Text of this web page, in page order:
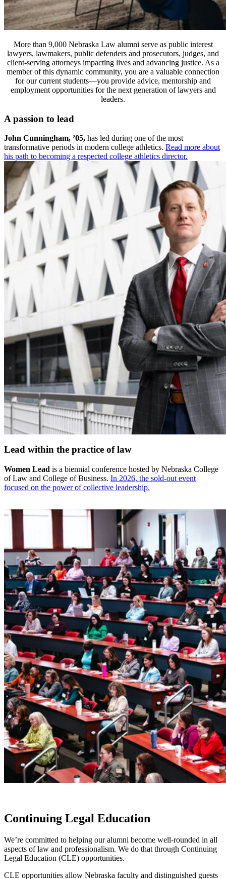
More than 9,000 Nebraska Law alumni serve as public interest
lawyers, lawmakers, public defenders and prosecutors, judges, and
client-serving attorneys impacting lives and advancing justice. As a
member of this dynamic community, you are a valuable connection
for our current students—you provide advice, mentorship and
employment opportunities for the next generation of lawyers and
leaders.
A passion to lead
John Cunningham, ’05, has led during one of the most
transformative periods in modern college athletics. Read more about
his path to becoming a respected college athletics director.
Lead within the practice of law
Women Lead is a biennial conference hosted by Nebraska College
of Law and College of Business. In 2026, the sold-out event
focused on the power of collective leadership.
Continuing Legal Education
We’re committed to helping our alumni become well-rounded in all
aspects of law and professionalism. We do that through Continuing
Legal Education (CLE) opportunities.
CLE opportunities allow Nebraska faculty and distinguished guests